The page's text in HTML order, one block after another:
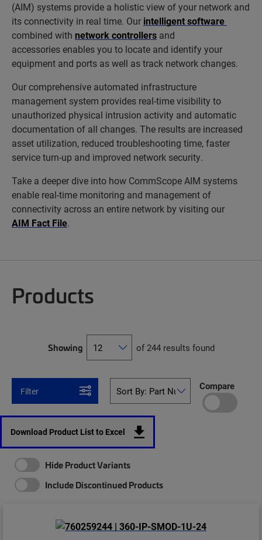
(AIM) systems provide a holistic view of your network and
its connectivity in real time. Our intelligent software
combined with network controllers and
accessories enables you to locate and identify your
equipment and ports as well as track network changes.
Our comprehensive automated infrastructure
management system provides real-time visibility to
unauthorized physical intrusion activity and automatic
documentation of all changes. The results are increased
asset utilization, reduced troubleshooting time, faster
service turn-up and improved network security.
Take a deeper dive into how CommScope AIM systems
enable real-time monitoring and management of
connectivity across an entire network by visiting our
AIM Fact File.
Products
Showing of 244 results found
Filter Compare
Download Product List to Excel
Hide Product Variants
Include Discontinued Products